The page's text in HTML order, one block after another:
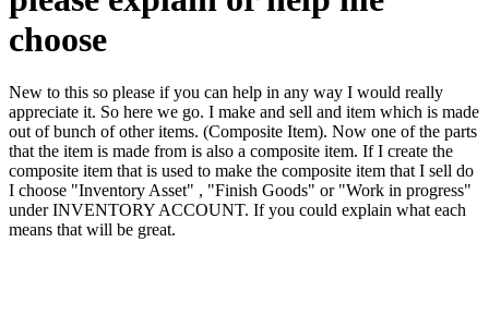
choose
New to this so please if you can help in any way I would really
appreciate it. So here we go. I make and sell and item which is made
out of bunch of other items. (Composite Item). Now one of the parts
that the item is made from is also a composite item. If I create the
composite item that is used to make the composite item that I sell do
I choose "Inventory Asset" , "Finish Goods" or "Work in progress"
under INVENTORY ACCOUNT. If you could explain what each
means that will be great.